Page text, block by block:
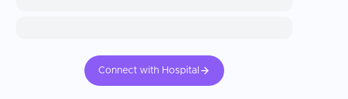
Connect with Hospital